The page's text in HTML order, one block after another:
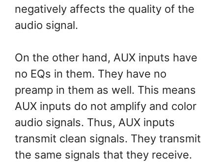
negatively affects the quality of the
audio signal.
On the other hand, AUX inputs have
no EQs in them. They have no
preamp in them as well. This means
AUX inputs do not amplify and color
audio signals. Thus, AUX inputs
transmit clean signals. They transmit
the same signals that they receive.